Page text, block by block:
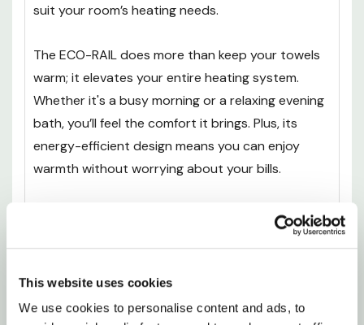
This website uses cookies
We use cookies to personalise content and ads, to
suit your room’s heating needs.
The ECO-RAIL does more than keep your towels
warm; it elevates your entire heating system.
Whether it's a busy morning or a relaxing evening
bath, you’ll feel the comfort it brings. Plus, its
energy-efficient design means you can enjoy
warmth without worrying about your bills.
Transform your bathroom into a sanctuary of
warmth and style. With the UltraHeat ECO-RAIL,
enhancing your everyday life, making each day a
little more special. Embrace the comfort you